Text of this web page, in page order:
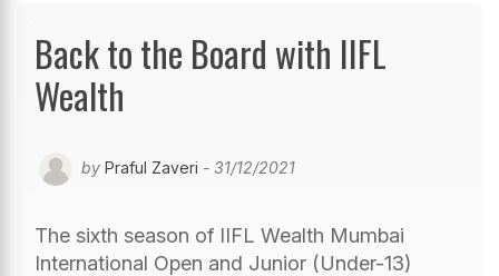
Back to the Board with IIFL
Wealth
by Praful Zaveri - 31/12/2021
The sixth season of IIFL Wealth Mumbai
International Open and Junior (Under-13)